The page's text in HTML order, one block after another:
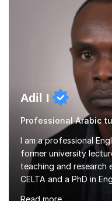
Adil I
Professional Arabic
I am a professional
former university
teaching and research
CELTA and a PhD in
Read more